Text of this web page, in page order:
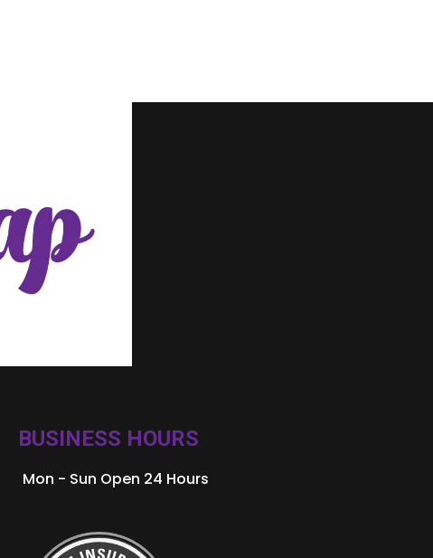
BUSINESS HOURS
Mon - Sun Open 24 Hours